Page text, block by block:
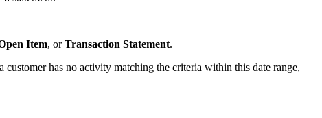
Item, orTransaction Statement.
customer has no activity matching the criteria within this date range,